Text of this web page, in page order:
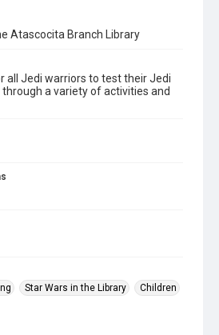
Atascocita Branch Library
all Jedi warriors to test their Jedi
a variety of activities and
Star Wars in the Library Children